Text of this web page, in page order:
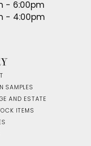
- Friday:
- 6:00pm
- 4:00pm
SAMPLES
AND ESTATE
ITEMS